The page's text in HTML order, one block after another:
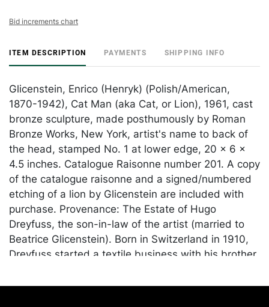
Bid increments chart
ITEM DESCRIPTION PAYMENTS SHIPPING INFO
Glicenstein, Enrico (Henryk) (Polish/American,
1870-1942), Cat Man (aka Cat, or Lion), 1961, cast
bronze sculpture, made posthumously by Roman
Bronze Works, New York, artist's name to back of
the head, stamped No. 1 at lower edge, 20 x 6 x
4.5 inches. Catalogue Raisonne number 201. A copy
of the catalogue raisonne and a signed/numbered
etching of a lion by Glicenstein are included with
purchase. Provenance: The Estate of Hugo
Dreyfuss, the son-in-law of the artist (married to
Beatrice Glicenstein). Born in Switzerland in 1910,
Dreyfuss started a textile business with his brother
partnered with furniture designer Vladimir Kagan